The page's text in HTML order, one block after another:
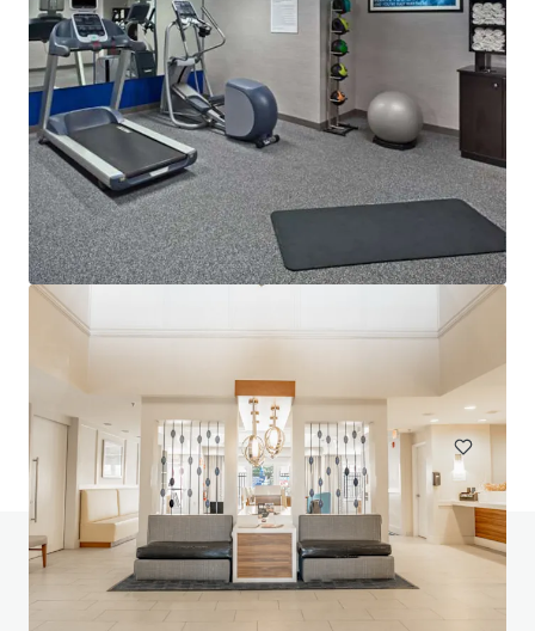
Lofts at Terrain IA Sale
700 Mansfield Avenue, Pittsburgh, PA, 15220, US
Habitation / Multi-logements
Avez-vous des questions? Visitez notre page